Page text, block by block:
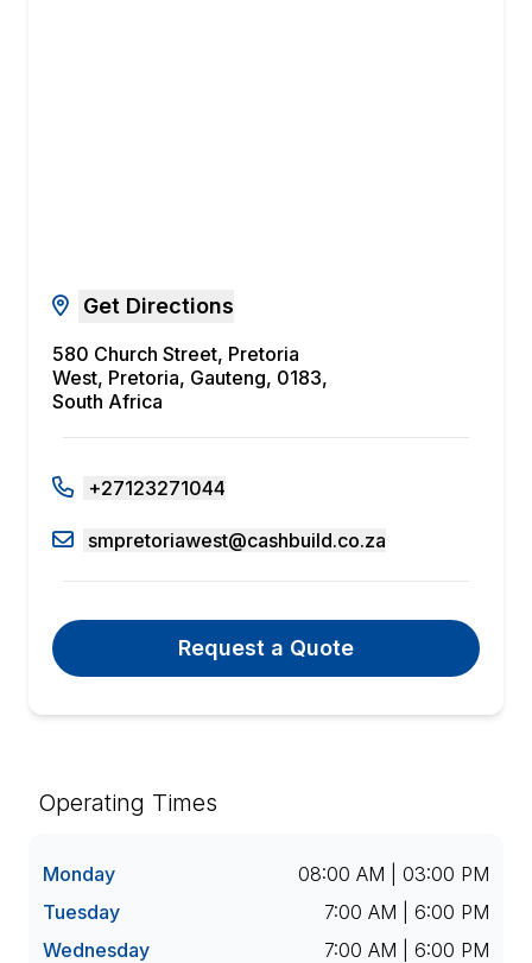
Get Directions
580 Church Street, Pretoria
West, Pretoria, Gauteng, 0183,
South Africa
+27123271044
smpretoriawest@cashbuild.co.za
Request a Quote
Operating Times
Monday
08:00 AM | 03:00 PM
Tuesday
7:00 AM | 6:00 PM
Wednesday
7:00 AM | 6:00 PM